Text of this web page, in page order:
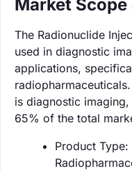
Market
The Radionuclide
used in diagnostic
applications,
is diagnostic
65% of the total
Product